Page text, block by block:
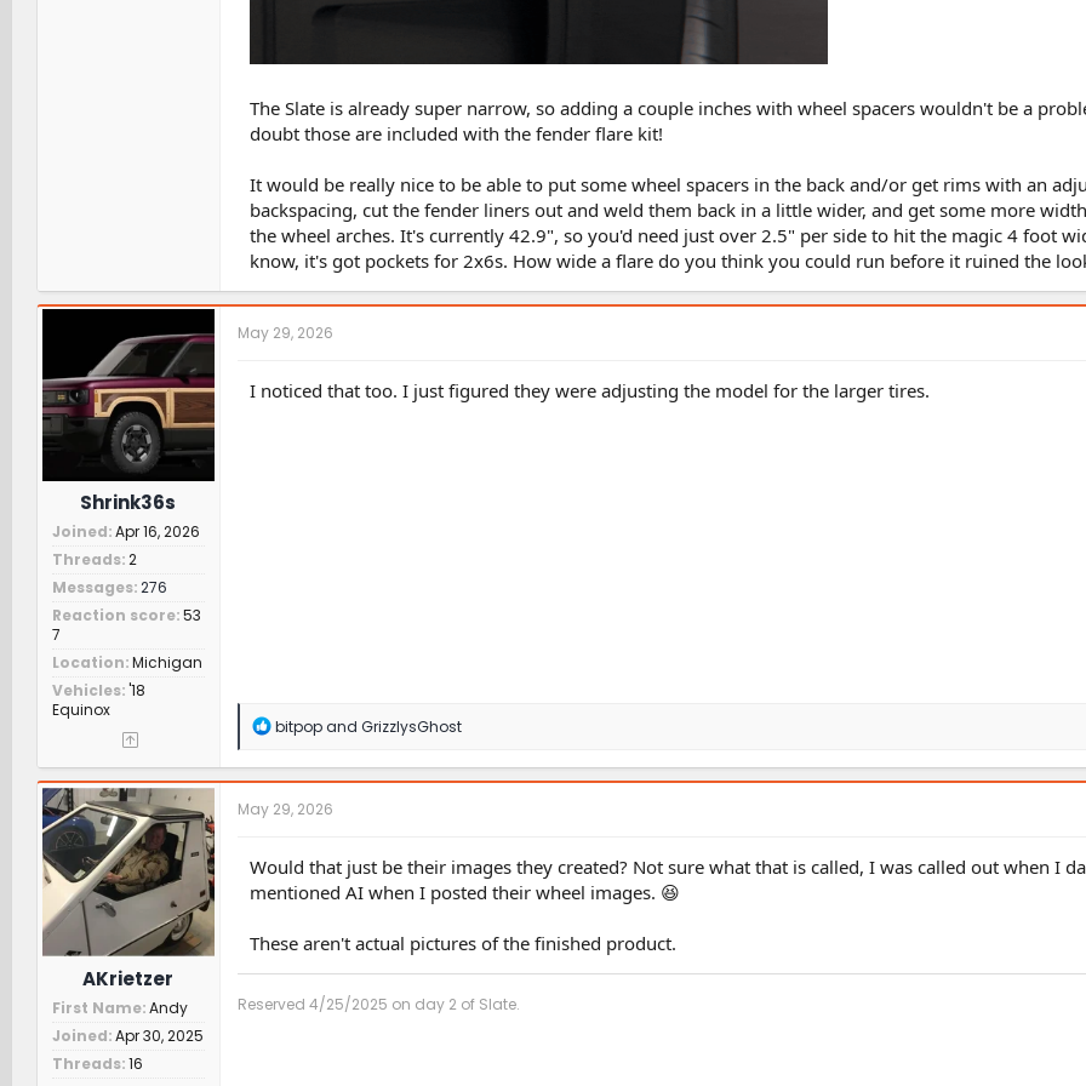
The Slate is already super narrow, so adding a couple inches with wheel spacers wouldn't be a
doubt those are included with the fender flare kit!
It would be really nice to be able to put some wheel spacers in the back and/or get rims with an
backspacing, cut the fender liners out and weld them back in a little wider, and get some more
the wheel arches. It's currently 42.9", so you'd need just over 2.5" per side to hit the magic 4 foot
know, it's got pockets for 2x6s. How wide a flare do you think you could run before it ruined the
Shrink36s
Joined Apr 16, 2026
Threads 2
Messages 276
Reaction score 53
7
Location Michigan
Vehicles '18
Equinox
May 29, 2026
I noticed that too. I just figured they were adjusting the model for the larger tires.
R
a
c
t
i
n
s
:
bitpopand GrizzlysGhost
AKrietzer
First Name Andy
Joined Apr 30, 2025
Threads 16
May 29, 2026
Would that just be their images they created? Not sure what that is called, I was called out when I
mentioned AI when I posted their wheel images. 😆
These aren't actual pictures of the finished product.
Reserved 4/25/2025 on day 2 of Slate.